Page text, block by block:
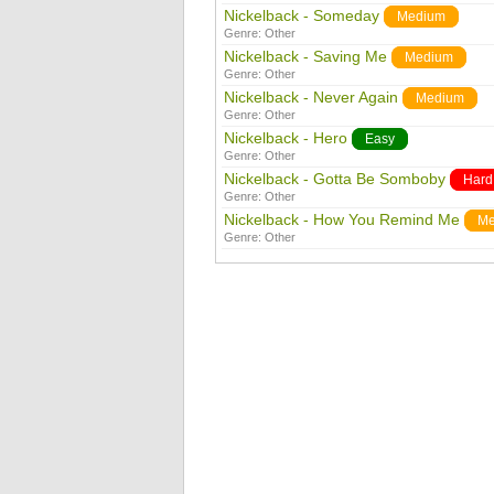
Nickelback - Someday Medium
Genre: Other
Nickelback - Saving Me Medium
Genre: Other
Nickelback - Never Again Medium
Genre: Other
Nickelback - Hero Easy
Genre: Other
Nickelback - Gotta Be Somboby Hard
Genre: Other
Nickelback - How You Remind Me
Genre: Other